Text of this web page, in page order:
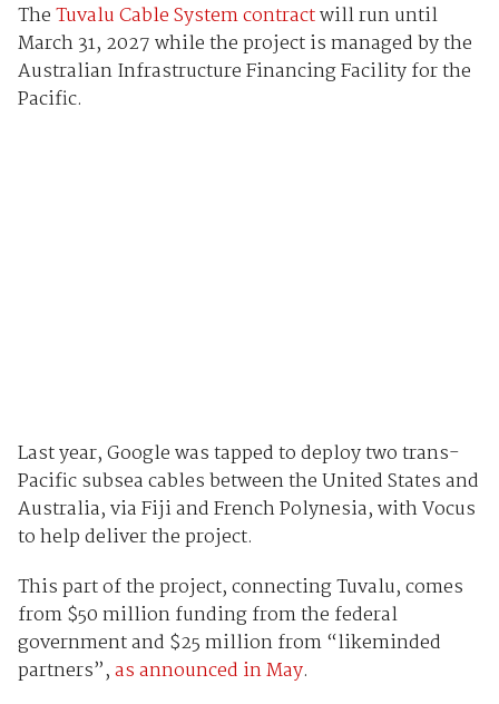
TheTuvalu Cable System contractwill run until
March 31, 2027 while the project is managed by the
Australian Infrastructure Financing Facility for the
Pacific.
Last year, Google was tapped to deploy two trans-
Pacific subsea cables between the United States and
Australia, via Fiji and French Polynesia, with Vocus
to help deliver the project.
This part of the project, connecting Tuvalu, comes
from $50 million funding from the federal
government and $25 million from “likeminded
partners”,as announced in May.